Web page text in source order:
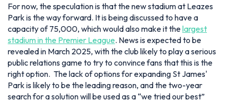
For now, the speculation is that the new stadium at Leazes
Park is the way forward. It is being discussed to have a
capacity of 75,000, which would also make it thelargest
stadium in the Premier League. News is expected to be
revealed in March 2025, with the club likely to play a serious
public relations game to try to convince fans that this is the
right option. The lack of options for expanding St James'
Park is likely to be the leading reason, and the two-year
search for a solution will be used as a “we tried our best”